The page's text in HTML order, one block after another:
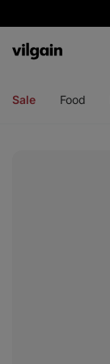
Vilgain
Sale Food